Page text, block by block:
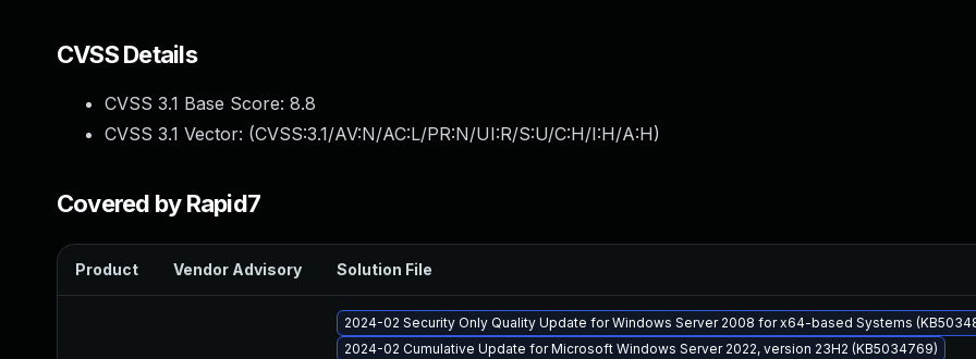
CVSS Details
CVSS 3.1 Base Score: 8.8
CVSS 3.1 Vector: (CVSS:3.1/AV:N/AC:L/PR:N/UI:R/S:U/C:H/I:H/A:H)
Covered by Rapid7
Product Vendor Advisory Solution File
2024-02 Security Only Quality Update for Windows Server 2008 for x64-based Systems
2024-02 Cumulative Update for Microsoft Windows Server 2022, version 23H2 (KB5034769)